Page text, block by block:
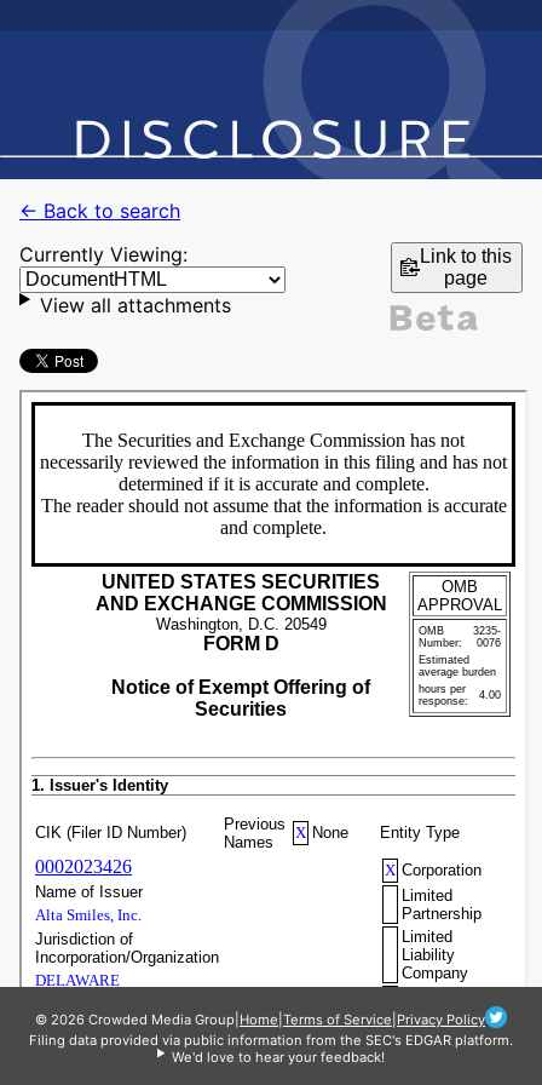
← Back to search
Currently Viewing:
Link to this
page
View all attachments
© 2026 Crowded Media Group Home Terms of Service Privacy Policy
Filing data provided via public information from the SEC's EDGAR platform.
We'd love to hear your feedback!